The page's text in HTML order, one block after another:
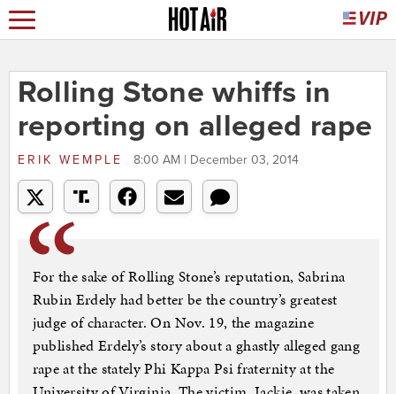
Rolling Stone whiffs in
reporting on alleged rape
ERIK WEMPLE 8:00 AM | December 03, 2014
For the sake of Rolling Stone’s reputation, Sabrina
Rubin Erdely had better be the country’s greatest
judge of character. On Nov. 19, the magazine
published Erdely’s story about a ghastly alleged gang
rape at the stately Phi Kappa Psi fraternity at the